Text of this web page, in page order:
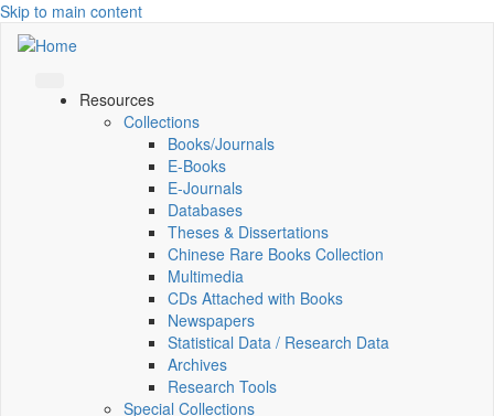
Skip to main content
Resources
Collections
Books/Journals
E-Books
E‑Journals
Databases
Theses & Dissertations
Chinese Rare Books Collection
Multimedia
CDs Attached with Books
Newspapers
Statistical Data / Research Data
Archives
Research Tools
Special Collections